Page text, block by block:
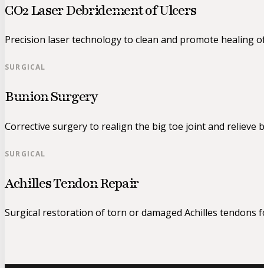
CO2 Laser Debridement of Ulcers
Precision laser technology to clean and promote healing
SURGICAL
Bunion Surgery
Corrective surgery to realign the big toe joint and relieve
SURGICAL
Achilles Tendon Repair
Surgical restoration of torn or damaged Achilles tendons